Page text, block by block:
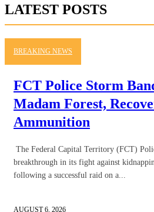
LATEST POSTS
BREAKING NEWS
FCT Police Storm
Madam Forest,
Ammunition
The Federal Capital Territory (FCT)
breakthrough in its fight against
following a successful raid on a...
AUGUST 6, 2026